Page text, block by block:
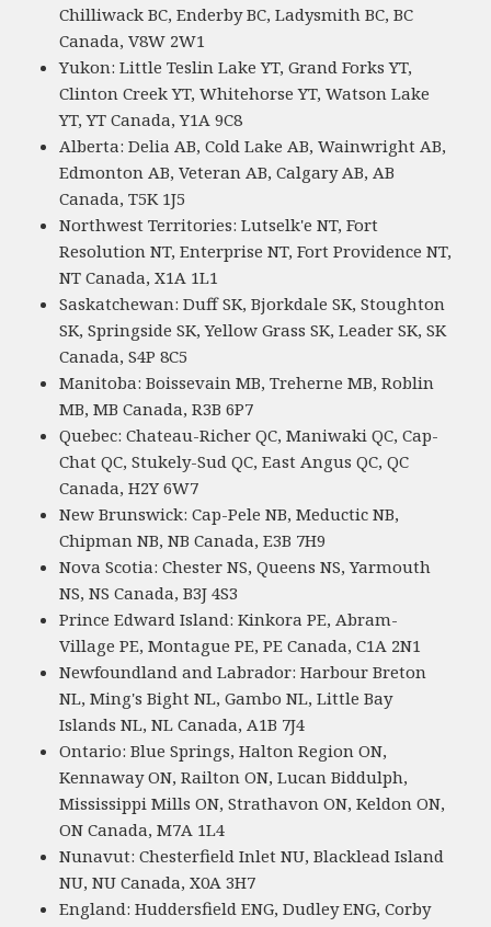
Chilliwack BC, Enderby BC, Ladysmith BC, BC
Canada, V8W 2W1
Yukon: Little Teslin Lake YT, Grand Forks YT,
Clinton Creek YT, Whitehorse YT, Watson Lake
YT, YT Canada, Y1A 9C8
Alberta: Delia AB, Cold Lake AB, Wainwright AB,
Edmonton AB, Veteran AB, Calgary AB, AB
Canada, T5K 1J5
Northwest Territories: Lutselk'e NT, Fort
Resolution NT, Enterprise NT, Fort Providence NT,
NT Canada, X1A 1L1
Saskatchewan: Duff SK, Bjorkdale SK, Stoughton
SK, Springside SK, Yellow Grass SK, Leader SK, SK
Canada, S4P 8C5
Manitoba: Boissevain MB, Treherne MB, Roblin
MB, MB Canada, R3B 6P7
Quebec: Chateau-Richer QC, Maniwaki QC, Cap-
Chat QC, Stukely-Sud QC, East Angus QC, QC
Canada, H2Y 6W7
New Brunswick: Cap-Pele NB, Meductic NB,
Chipman NB, NB Canada, E3B 7H9
Nova Scotia: Chester NS, Queens NS, Yarmouth
NS, NS Canada, B3J 4S3
Prince Edward Island: Kinkora PE, Abram-
Village PE, Montague PE, PE Canada, C1A 2N1
Newfoundland and Labrador: Harbour Breton
NL, Ming's Bight NL, Gambo NL, Little Bay
Islands NL, NL Canada, A1B 7J4
Ontario: Blue Springs, Halton Region ON,
Kennaway ON, Railton ON, Lucan Biddulph,
Mississippi Mills ON, Strathavon ON, Keldon ON,
ON Canada, M7A 1L4
Nunavut: Chesterfield Inlet NU, Blacklead Island
NU, NU Canada, X0A 3H7
England: Huddersfield ENG, Dudley ENG, Corby